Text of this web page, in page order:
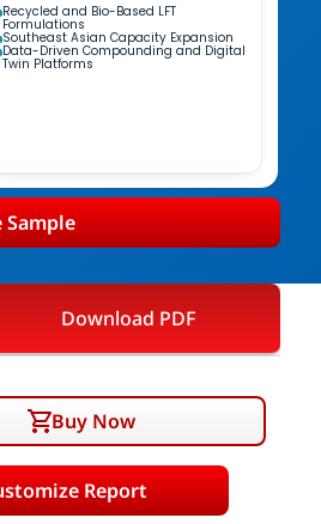
Recycled and Bio-Based LFT
Formulations
Southeast Asian Capacity Expansion
Data-Driven Compounding and Digital
Twin Platforms
Sample
Download PDF
Buy Now
Report